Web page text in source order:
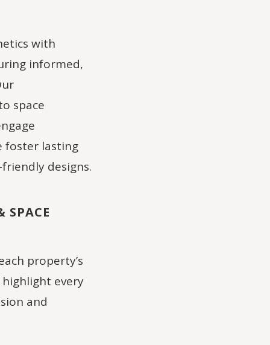
with
informed,
space
foster lasting
designs.
SPACE
property’s
every
and